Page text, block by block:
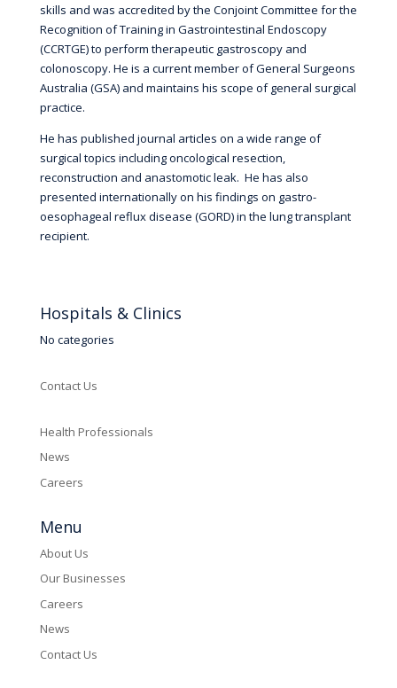
skills and was accredited by the Conjoint Committee for the
Recognition of Training in Gastrointestinal Endoscopy
(CCRTGE) to perform therapeutic gastroscopy and
colonoscopy. He is a current member of General Surgeons
Australia (GSA) and maintains his scope of general surgical
practice.
He has published journal articles on a wide range of
surgical topics including oncological resection,
reconstruction and anastomotic leak. He has also
presented internationally on his findings on gastro-
oesophageal reflux disease (GORD) in the lung transplant
recipient.
Hospitals & Clinics
No categories
Contact Us
Health Professionals
News
Careers
Menu
About Us
Our Businesses
Careers
News
Contact Us